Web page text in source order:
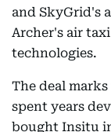
and SkyGrid's
Archer's air
technologies.
The deal
spent years
bought Insitu